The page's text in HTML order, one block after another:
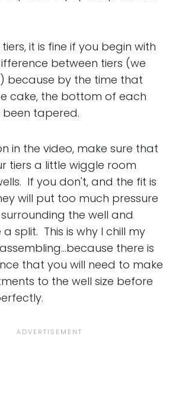
it is fine if you begin with
between tiers (we
because by the time that
cake, the bottom of each
been tapered.
in the video, make sure that
tiers a little wiggle room
If you don't, and the fit is
will put too much pressure
the well and
split. This is why I chill my
there is
that you will need to make
to the well size before